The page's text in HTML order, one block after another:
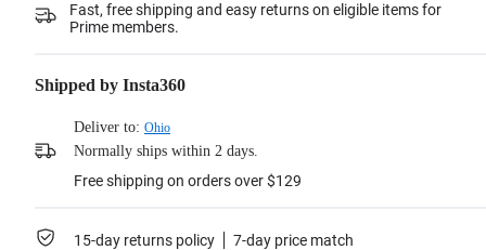
Fast, free shipping and easy returns on eligible items for
Prime members.
Shipped by Insta360
Deliver to: Ohio
Normally ships within 2 days.
Free shipping on orders over $129
15-day returns policy 7-day price match